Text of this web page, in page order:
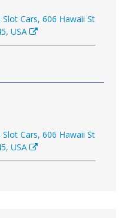
Cars, 606 Hawaii St
USA
Cars, 606 Hawaii St
USA